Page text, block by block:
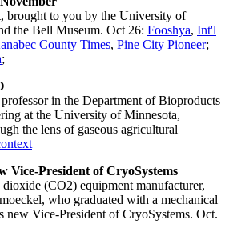
brought to you by the University of
the Bell Museum. Oct 26: Fooshya, Int'l
County Times, Pine City Pioneer;
;
in the Department of Bioproducts
at the University of Minnesota,
the lens of gaseous agricultural
Vice-President of CryoSystems
(CO2) equipment manufacturer,
who graduated with a mechanical
new Vice-President of CryoSystems. Oct.